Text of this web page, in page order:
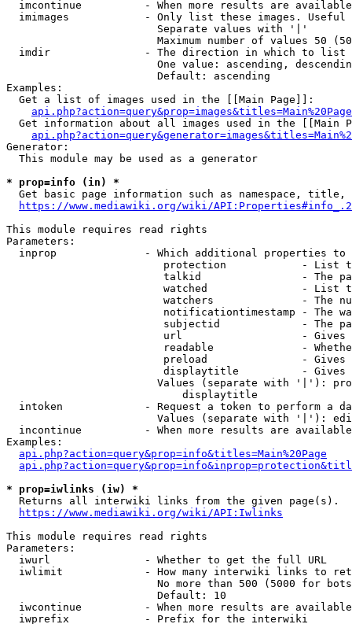
imcontinue          - When more results are
imimages            - Only list these images.
                        Separate values with '|'
Maximum number of values 50
  imdir               - The direction in which to list
One value: ascending,
                        Default: ascending
Examples:
  Get a list of images used in the [[Main Page]]:
api.php?action=query&prop=images&titles=Main%20Page
Get information about all images used in the [[Main
Generator:
  This module may be used as a generator
* prop=info (in) *
Get basic page information such as namespace, title,
https://www.mediawiki.org/wiki/
This module requires read rights
Parameters:
inprop              - Which additional properties to
protection            - List
talkid                - The
watched               - List
watchers              - The
notificationtimestamp - The
subjectid             - The
url                   -
readable              -
preload               -
displaytitle          -
Values (separate with '|'):
                            displaytitle
intoken             - Request a token to perform a
Values (separate with '|'):
incontinue          - When more results are
Examples:
api.php?action=query&prop=info&titles=Main%20Page
* prop=iwlinks (iw) *
  Returns all interwiki links from the given page(s).
https://www.mediawiki.org/wiki/API:Iwlinks
This module requires read rights
Parameters:
  iwurl               - Whether to get the full URL
iwlimit             - How many interwiki links to
No more than 500 (5000 for
                        Default: 10
iwcontinue          - When more results are
  iwprefix            - Prefix for the interwiki